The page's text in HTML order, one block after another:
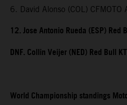
6. David Alonso (COL)
12. Jose Antonio Rueda (ESP)
DNF. Collin Veijer (NED) Red Bull
World Championship standings